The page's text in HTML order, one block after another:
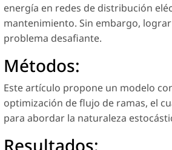
energía en redes de distribución
mantenimiento. Sin embargo,
problema desafiante.
Métodos:
Este artículo propone un modelo
optimización de flujo de ramas, el
para abordar la naturaleza
Resultados: